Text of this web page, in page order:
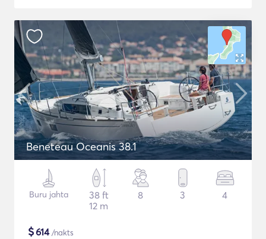
Beneteau Oceanis 38.1
Buru jahta
38 ft
12 m
8 3 4
$614/nakts